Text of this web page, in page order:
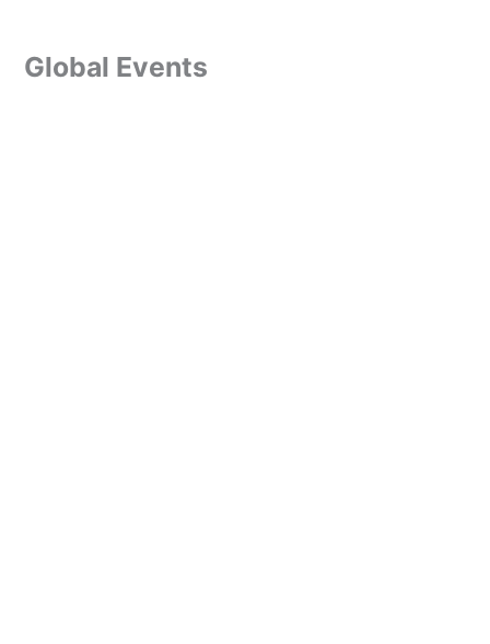
Global Events